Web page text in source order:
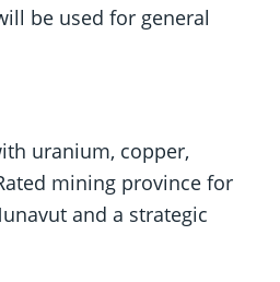
be used for general
uranium, copper,
mining province for
and a strategic